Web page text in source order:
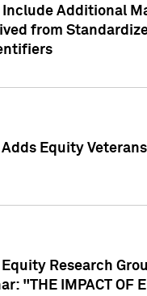
Additional
from
Equity
Equity Research
"THE IMPACT OF